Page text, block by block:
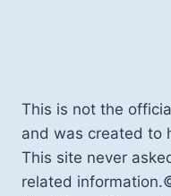
This is not the
and was created to
This site never
related